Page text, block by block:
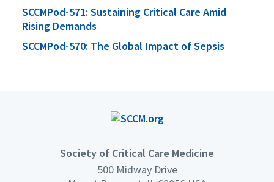
SCCMPod-571: Sustaining Critical Care Amid
Rising Demands
SCCMPod-570: The Global Impact of Sepsis
Society of Critical Care Medicine
500 Midway Drive